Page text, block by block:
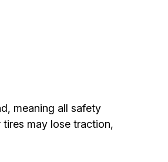
meaning all safety
may lose traction,